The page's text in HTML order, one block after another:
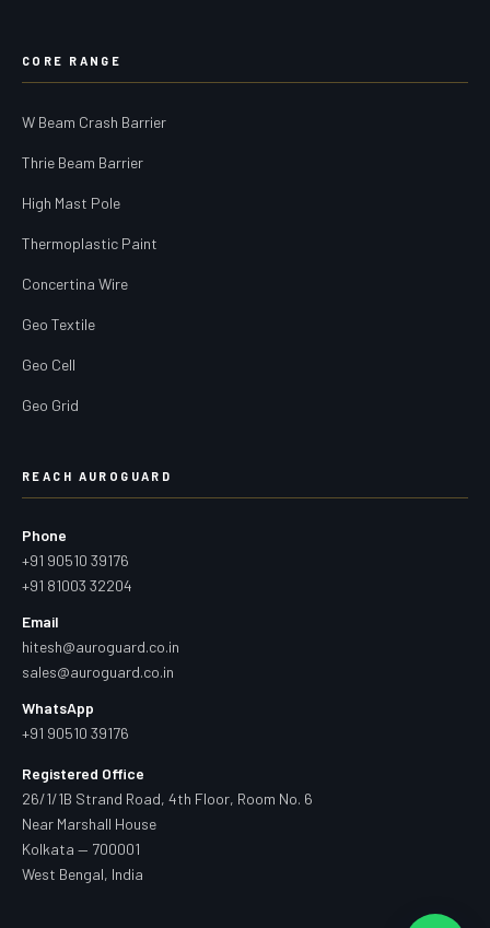
CORE RANGE
W Beam Crash Barrier
Thrie Beam Barrier
High Mast Pole
Thermoplastic Paint
Concertina Wire
Geo Textile
Geo Cell
Geo Grid
REACH AUROGUARD
Phone
+91 90510 39176
+91 81003 32204
Email
hitesh@auroguard.co.in
sales@auroguard.co.in
WhatsApp
+91 90510 39176
Registered Office
26/1/1B Strand Road, 4th Floor, Room No. 6
Near Marshall House
Kolkata — 700001
West Bengal, India